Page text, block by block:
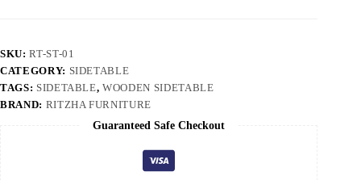
SKU:RT-ST-01
CATEGORY: SIDETABLE
TAGS: SIDETABLE,WOODEN SIDETABLE
BRAND: RITZHA FURNITURE
Guaranteed Safe Checkout